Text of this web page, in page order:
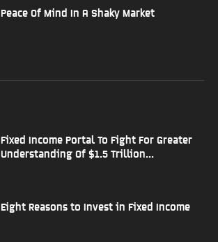
Peace Of Mind In A Shaky Market
Fixed Income Portal To Fight For Greater
Understanding Of $1.5 Trillion...
Eight Reasons to Invest in Fixed Income